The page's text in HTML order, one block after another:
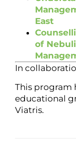
East
of
In
This program
educational
Viatris.